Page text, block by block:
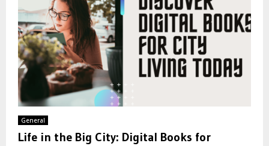
General
Life in the Big City: Digital Books for